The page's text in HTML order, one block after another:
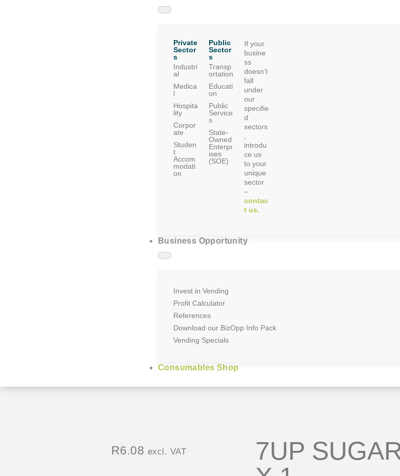
Industri
al
Medica
l
Hospita
lity
Corpor
ate
Studen
t
Accom
modati
on
Private
Sector
s
Transp
ortation
Educati
on
Public
Service
s
State-
Owned
Enterpr
ises
(SOE)
Public
Sector
s
If your
busine
ss
doesn’t
fall
under
our
specifie
d
sectors
introdu
ce us
to your
unique
sector
–
contac
t us.
Business Opportunity
Invest in Vending
Profit Calculator
References
Download our BizOpp Info Pack
Vending Specials
Consumables Shop
R6.08 excl. VAT
7UP